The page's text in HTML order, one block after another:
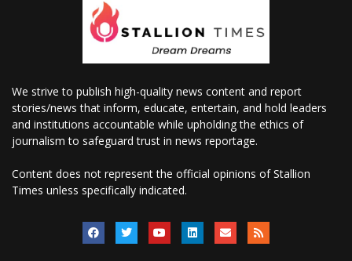
We strive to publish high-quality news content and report
stories/news that inform, educate, entertain, and hold leaders
and institutions accountable while upholding the ethics of
journalism to safeguard trust in news reportage.
Content does not represent the official opinions of Stallion
Times unless specifically indicated.